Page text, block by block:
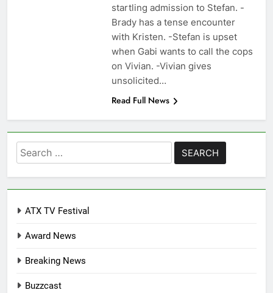
startling admission to Stefan. -
Brady has a tense encounter
with Kristen. -Stefan is upset
when Gabi wants to call the cops
on Vivian. -Vivian gives
unsolicited…
Read Full News
Search
for:
ATX TV Festival
Award News
Breaking News
Buzzcast